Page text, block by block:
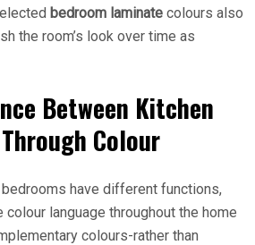
bedroom laminate colours also
the room’s look over time as
Between Kitchen
Colour
have different functions,
language throughout the home
colours-rather than